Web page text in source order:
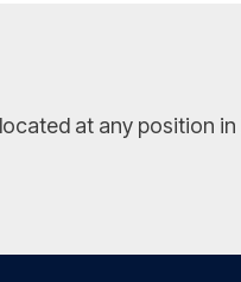
at any position